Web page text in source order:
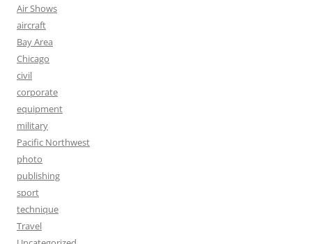
Air Shows
aircraft
Bay Area
Chicago
civil
corporate
equipment
military
Pacific Northwest
photo
publishing
sport
technique
Travel